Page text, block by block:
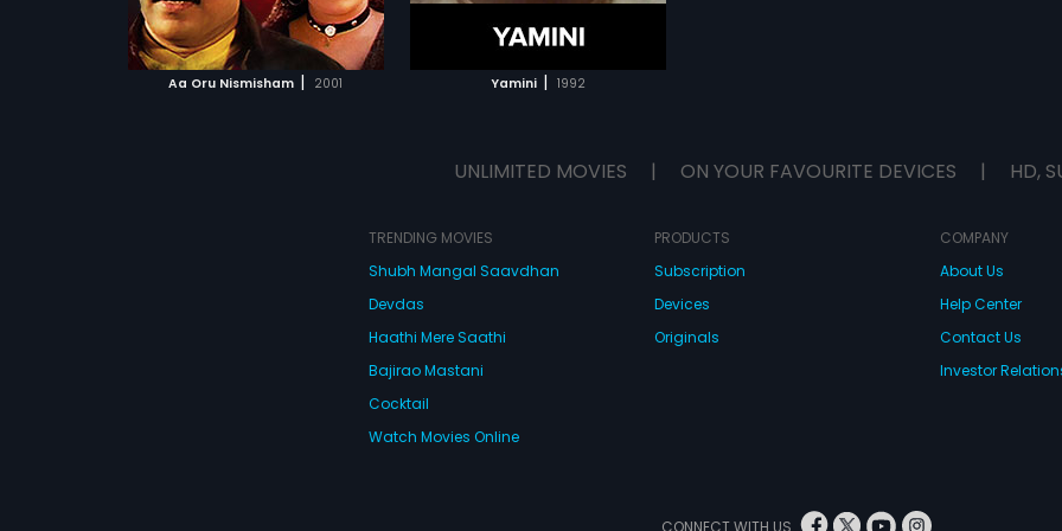
Aa Oru Nismisham | 2001 Yamini | 1992
ADD TO WATCHLIST
WATCH MOVIE
UNLIMITED MOVIES | ON YOUR FAVOURITE DEVICES | HD,
TRENDING MOVIES
Shubh Mangal Saavdhan
Devdas
Haathi Mere Saathi
Bajirao Mastani
Cocktail
Watch Movies Online
PRODUCTS
Subscription
Devices
Originals
COMPANY
About Us
Help Center
Contact Us
Investor
CONNECT WITH US